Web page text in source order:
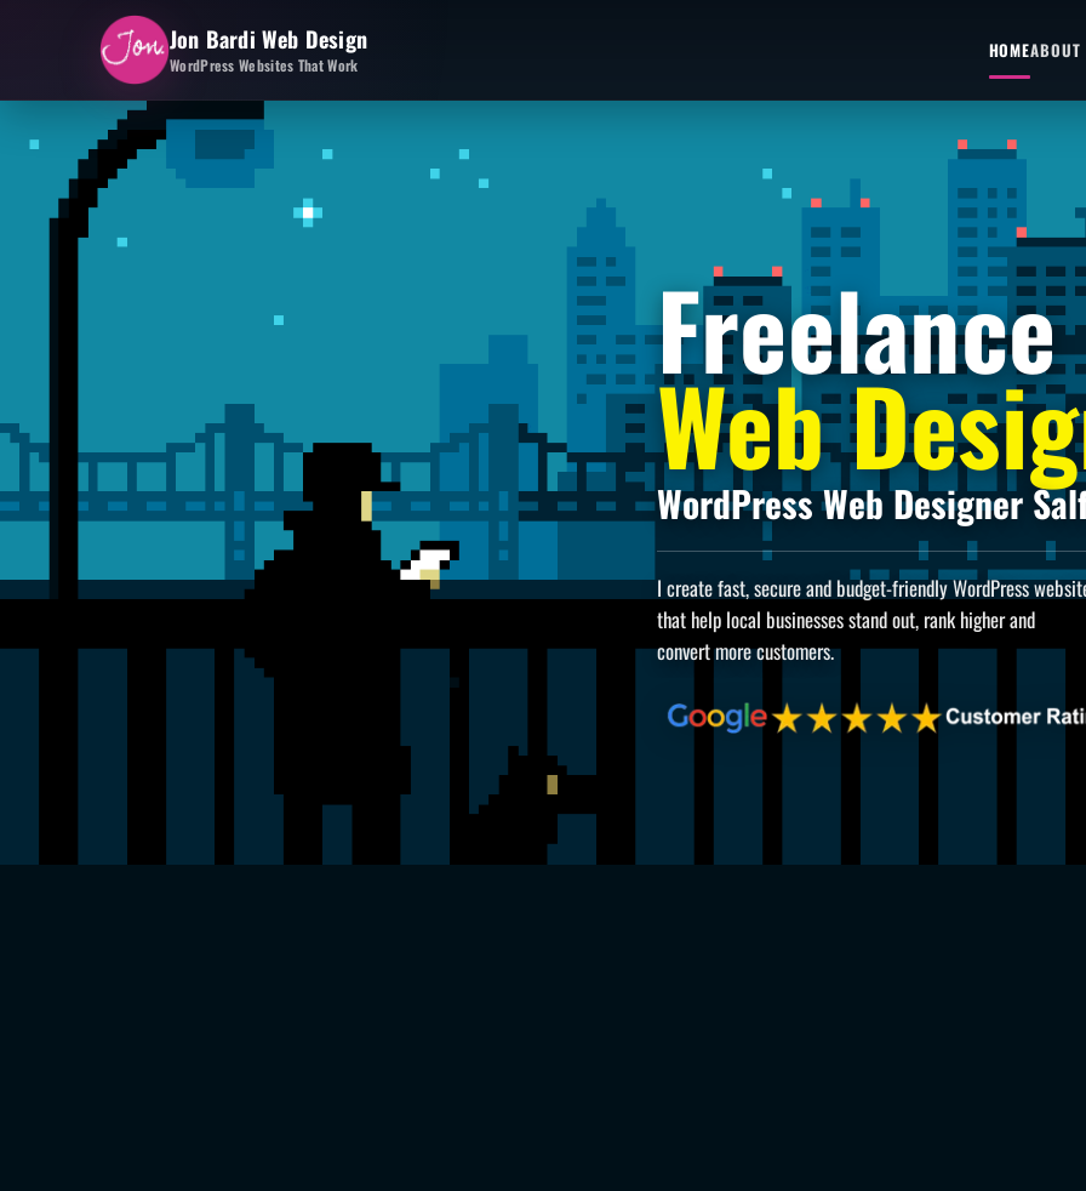
Jon Bardi Web Design
WordPress Websites That Work
HOMEABOUT
Freelance
Web
WordPress Web Designer
I create fast, secure and budget-friendly WordPress
that help local businesses stand out, rank higher and
convert more customers.